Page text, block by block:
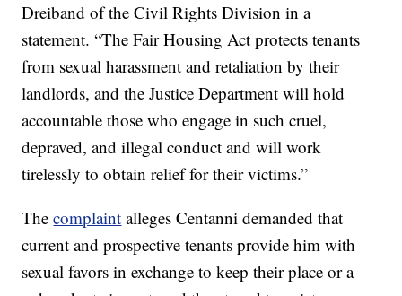
Dreiband of the Civil Rights Division in a
statement. “The Fair Housing Act protects tenants
from sexual harassment and retaliation by their
landlords, and the Justice Department will hold
accountable those who engage in such cruel,
depraved, and illegal conduct and will work
tirelessly to obtain relief for their victims.”
Thecomplaint alleges Centanni demanded that
current and prospective tenants provide him with
sexual favors in exchange to keep their place or a